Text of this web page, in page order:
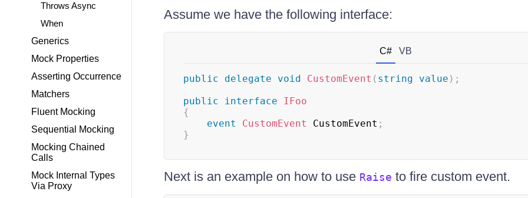
Throws Async
When
Generics
Mock Properties
Asserting Occurrence
Matchers
Fluent Mocking
Sequential Mocking
Mocking Chained
Calls
Mock Internal Types
Via Proxy
Assume we have the following interface:
C# VB
public delegate void CustomEvent ( string value ) ;
public
interface
IFoo
{
event
CustomEvent CustomEvent ;
}
Next is an example on how to use Raise to fire custom event.